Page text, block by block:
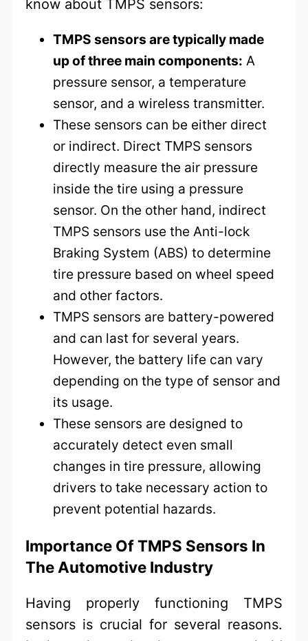
know about TMPS sensors:
TMPS sensors are typically made
up of three main components: A
pressure sensor, a temperature
sensor, and a wireless transmitter.
These sensors can be either direct
or indirect. Direct TMPS sensors
directly measure the air pressure
inside the tire using a pressure
sensor. On the other hand, indirect
TMPS sensors use the Anti-lock
Braking System (ABS) to determine
tire pressure based on wheel speed
and other factors.
TMPS sensors are battery-powered
and can last for several years.
However, the battery life can vary
depending on the type of sensor and
its usage.
These sensors are designed to
accurately detect even small
changes in tire pressure, allowing
drivers to take necessary action to
prevent potential hazards.
Importance Of TMPS Sensors In
The Automotive Industry
Having properly functioning TMPS
sensors is crucial for several reasons.